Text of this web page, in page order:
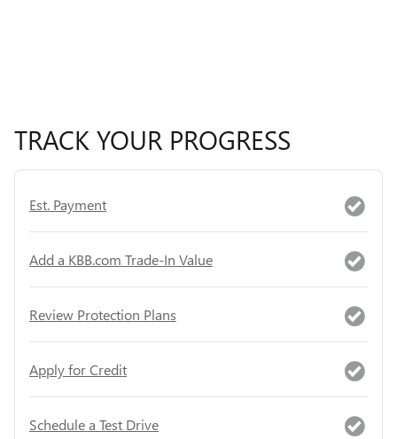
TRACK YOUR PROGRESS
Est. Payment
Add a KBB.com Trade-In Value
Review Protection Plans
Apply for Credit
Schedule a Test Drive